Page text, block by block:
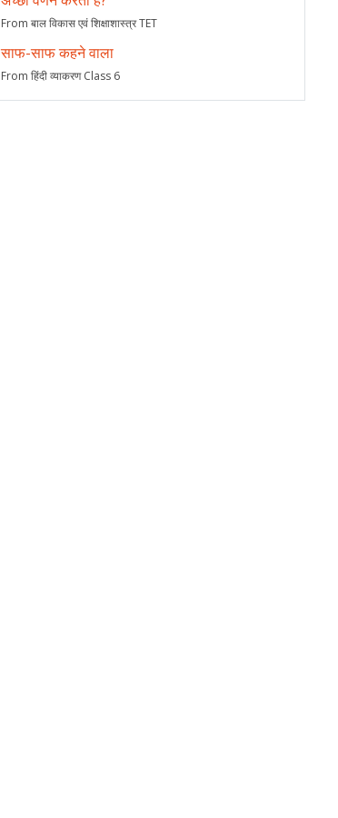
From बाल विकास एवं शिक्षाशास्त्र TET
साफ-साफ कहने वाला
From हिंदी व्याकरण Class 6